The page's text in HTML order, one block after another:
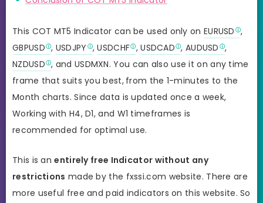
This COT MT5 Indicator can be used only on EURUSD
,
GBPUSD , USDJPY ,USDCHF ,USDCAD , AUDUSD
,
NZDUSD , and USDMXN. You can also use it on any time
frame that suits you best, from the 1-minutes to the
Month charts. Since data is updated once a week,
Working with H4, D1, and W1 timeframes is
recommended for optimal use.
This is anentirely free Indicator without any
restrictions made by the fxssi.com website. There are
more useful free and paid indicators on this website. So